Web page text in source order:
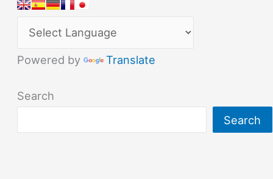
Powered by Translate
Search
Search